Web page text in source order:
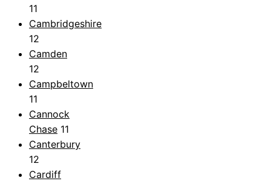
11
Cambridgeshire
12
Camden
12
Campbeltown
11
Cannock
Chase 11
Canterbury
12
Cardiff